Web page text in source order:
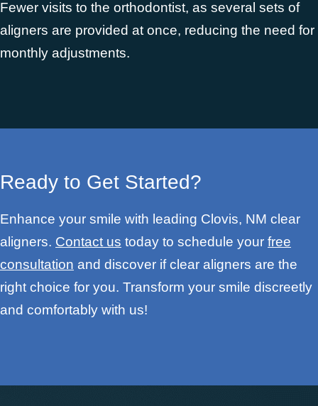
Fewer visits to the orthodontist, as several sets of
aligners are provided at once, reducing the need for
monthly adjustments.
Ready to Get Started?
Enhance your smile with leading Clovis, NM clear
aligners. Contact us today to schedule your free
consultation and discover if clear aligners are the
right choice for you. Transform your smile discreetly
and comfortably with us!